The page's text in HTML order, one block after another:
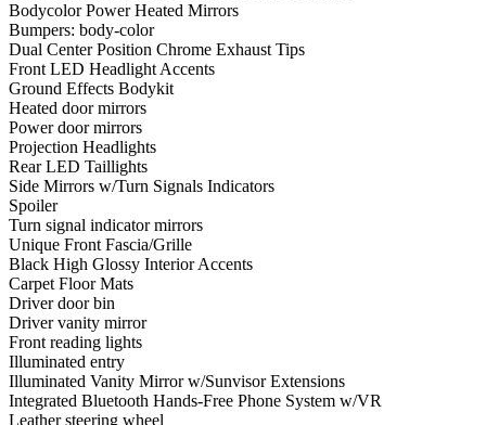
Bodycolor Power Heated Mirrors
Bumpers: body-color
Dual Center Position Chrome Exhaust Tips
Front LED Headlight Accents
Ground Effects Bodykit
Heated door mirrors
Power door mirrors
Projection Headlights
Rear LED Taillights
Side Mirrors w/Turn Signals Indicators
Spoiler
Turn signal indicator mirrors
Unique Front Fascia/Grille
Black High Glossy Interior Accents
Carpet Floor Mats
Driver door bin
Driver vanity mirror
Front reading lights
Illuminated entry
Illuminated Vanity Mirror w/Sunvisor Extensions
Integrated Bluetooth Hands-Free Phone System w/VR
Leather steering wheel